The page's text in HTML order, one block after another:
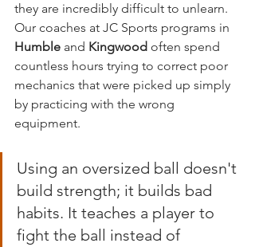
they are incredibly difficult to unlearn.
Our coaches at JC Sports programs in
Humble and Kingwood often spend
countless hours trying to correct poor
mechanics that were picked up simply
by practicing with the wrong
equipment.
Using an oversized ball doesn't
build strength; it builds bad
habits. It teaches a player to
fight the ball instead of